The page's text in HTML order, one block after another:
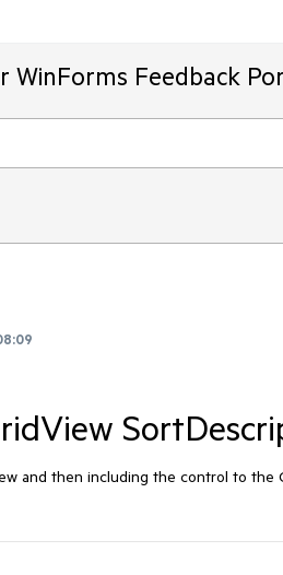
WinForms Feedback
and then including the control to